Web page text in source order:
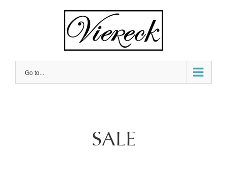
Go to...
SALE